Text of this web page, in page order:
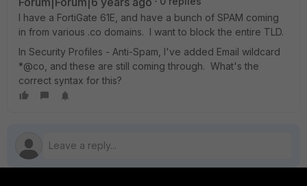
I have a FortiGate 61E, and have a bunch of SPAM coming
in from various .co domains. I want to block the entire TLD.
In Security Profiles - Anti-Spam, I've added Email wildcard
*@co, and these are still coming through. What's the
correct syntax for this?